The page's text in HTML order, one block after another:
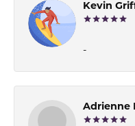
Kevin
-
Adrienne I